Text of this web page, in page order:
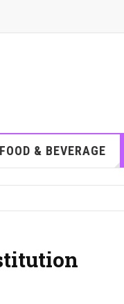
FOOD & BEVERAGE